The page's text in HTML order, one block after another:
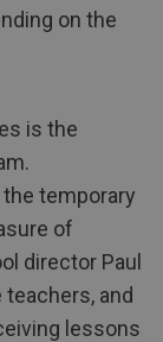
on the
is the
temporary
of
director Paul
and
lessons